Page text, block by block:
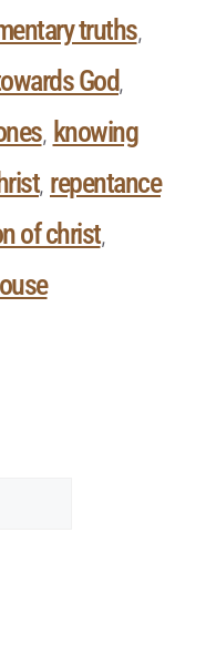
truths,
God,
, knowing
, repentance
of christ,